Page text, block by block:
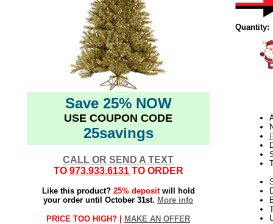
Save 25% NOW
USE COUPON CODE
25savings
CALL OR SEND A TEXT
TO 973.933.6131 TO ORDER
Like this product? 25% depositwill hold
your order until October 31st. More info
PRICE TOO HIGH? | MAKE AN OFFER
Quantity: